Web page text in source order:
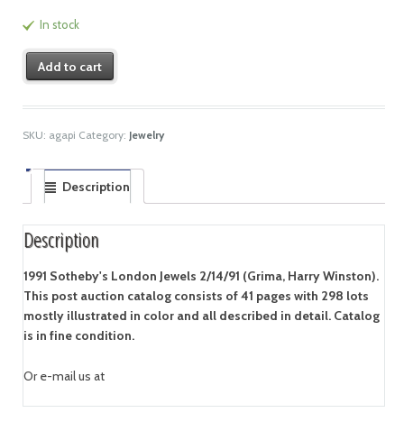
In stock
Add to cart
SKU: agapi Category: Jewelry
Description
Description
1991 Sotheby's London Jewels 2/14/91 (Grima, Harry Winston).
This post auction catalog consists of 41 pages with 298 lots
mostly illustrated in color and all described in detail. Catalog
is in fine condition.
Or e-mail us at